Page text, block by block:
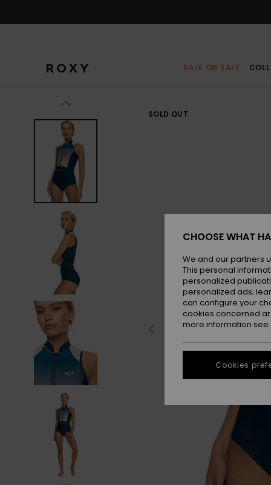
SALE ON SALE
SOLD OUT
CHOOSE WHAT
We and our partners
This personal
personalized
personalized ads;
can configure your
cookies concerned
more information see
Cookies